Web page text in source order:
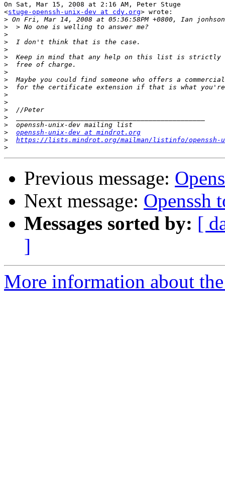
On Sat, Mar 15, 2008 at 2:16 AM, Peter Stuge
<stuge-openssh-unix-dev at cdy.org> wrote:
>
>
>
>
>
>
>
>
>
>
>
>
>
>
>
>
openssh-unix-dev at mindrot.org
>
https://lists.mindrot.org/mailman/listinfo/openssh-
>
Previous message:
Next message: Openssh
Messages sorted by: [
]
More information about